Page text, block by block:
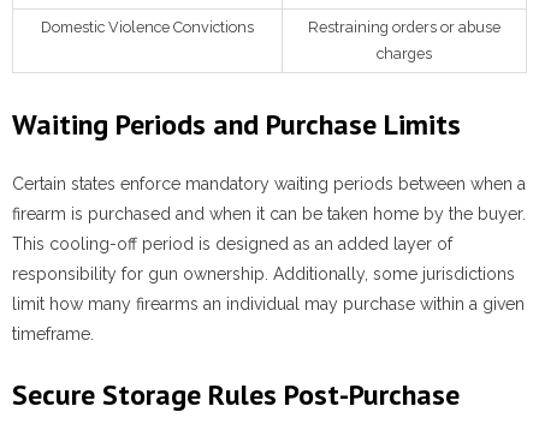
Domestic Violence Convictions
Restraining orders or abuse
charges
Waiting Periods and Purchase Limits
Certain states enforce mandatory waiting periods between when a
firearm is purchased and when it can be taken home by the buyer.
This cooling-off period is designed as an added layer of
responsibility for gun ownership. Additionally, some jurisdictions
limit how many firearms an individual may purchase within a given
timeframe.
Secure Storage Rules Post-Purchase